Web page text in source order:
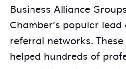
Business Alliance
Chamber’s popular
referral networks.
helped hundreds of